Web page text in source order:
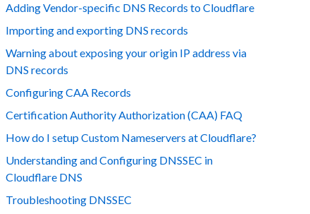
Adding Vendor-specific DNS Records to Cloudflare
Importing and exporting DNS records
Warning about exposing your origin IP address via
DNS records
Configuring CAA Records
Certification Authority Authorization (CAA) FAQ
How do I setup Custom Nameservers at Cloudflare?
Understanding and Configuring DNSSEC in
Cloudflare DNS
Troubleshooting DNSSEC